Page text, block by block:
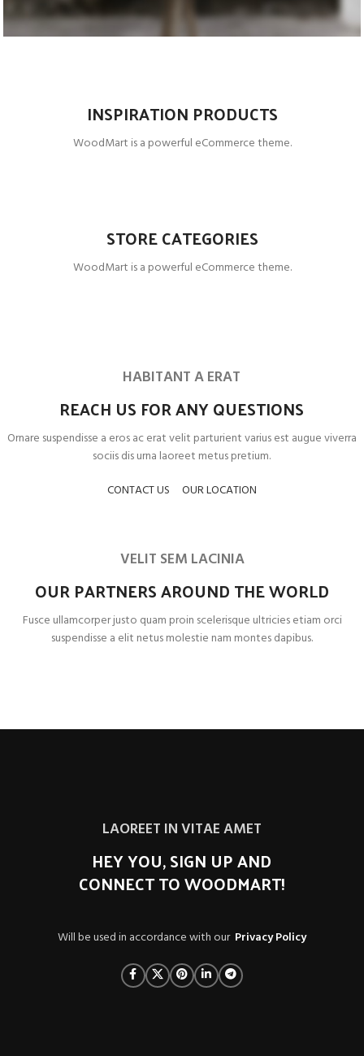
COOKINGINSPIRATION PRODUCTS
WoodMart is a powerful eCommerce theme.
STORE CATEGORIES
WoodMart is a powerful eCommerce theme.
HABITANT A ERAT
REACH US FOR ANY QUESTIONS
Ornare suspendisse a eros ac erat velit parturient varius est augue viverra
sociis dis urna laoreet metus pretium.
CONTACT US
OUR LOCATION
VELIT SEM LACINIA
OUR PARTNERS AROUND THE WORLD
Fusce ullamcorper justo quam proin scelerisque ultricies etiam orci
suspendisse a elit netus molestie nam montes dapibus.
LAOREET IN VITAE AMET
HEY YOU, SIGN UP AND
CONNECT TO WOODMART!
Will be used in accordance with our Privacy Policy